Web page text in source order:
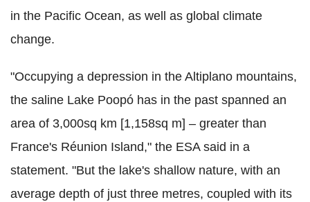
in the Pacific Ocean, as well as global climate
change.
"Occupying a depression in the Altiplano mountains,
the saline Lake Poopó has in the past spanned an
area of 3,000sq km [1,158sq m] – greater than
France's Réunion Island," the ESA said in a
statement. "But the lake's shallow nature, with an
average depth of just three metres, coupled with its